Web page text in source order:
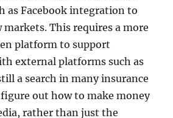
as Facebook integration to
This requires a more
platform to support
external platforms such as
a search in many insurance
out how to make money
rather than just the